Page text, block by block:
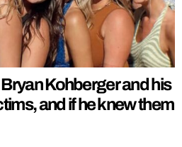
Kohberger and his
and if he knew them